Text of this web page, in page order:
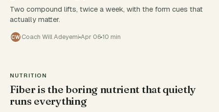
Two compound lifts, twice a week, with the form cues that
actually matter.
CW Coach Will Adeyemi Apr 06 10 min
NUTRITION
Fiber is the boring nutrient that quietly
runs everything